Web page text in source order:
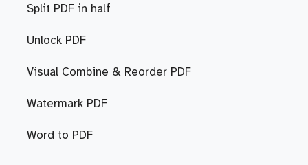
Split PDF in half
Unlock PDF
Visual Combine & Reorder PDF
Watermark PDF
Word to PDF